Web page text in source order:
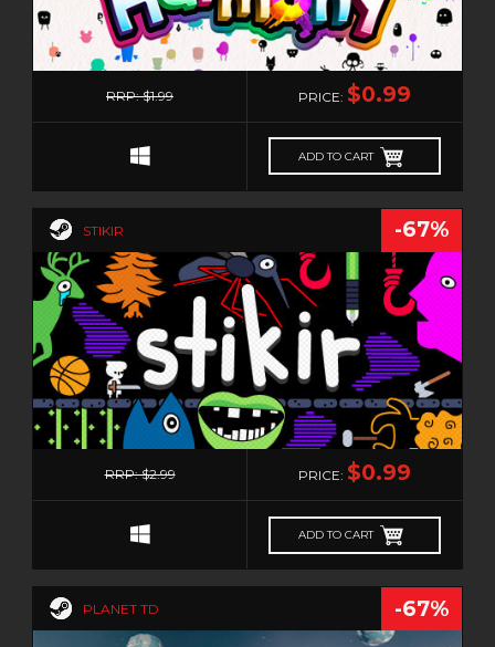
0
RRP: $1.99 PRICE: $0.99
ADD TO CART
STIKIR -67%
0
RRP: $2.99 PRICE: $0.99
ADD TO CART
PLANET TD -67%